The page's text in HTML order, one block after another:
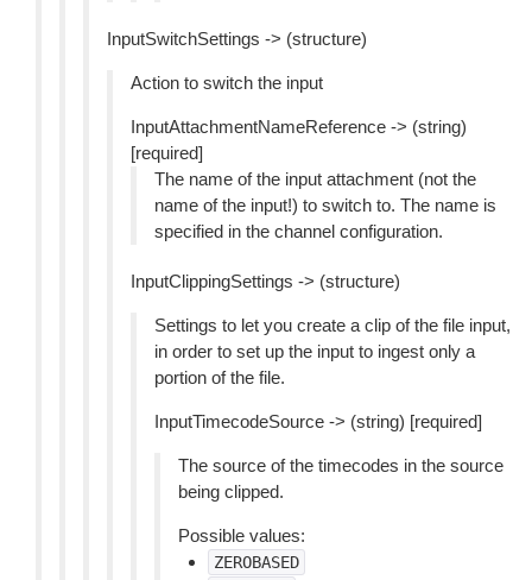
InputSwitchSettings -> (structure)
Action to switch the input
InputAttachmentNameReference -> (string)
[required]
The name of the input attachment (not the
name of the input!) to switch to. The name is
specified in the channel configuration.
InputClippingSettings -> (structure)
Settings to let you create a clip of the file input,
in order to set up the input to ingest only a
portion of the file.
InputTimecodeSource -> (string) [required]
The source of the timecodes in the source
being clipped.
Possible values:
ZEROBASED